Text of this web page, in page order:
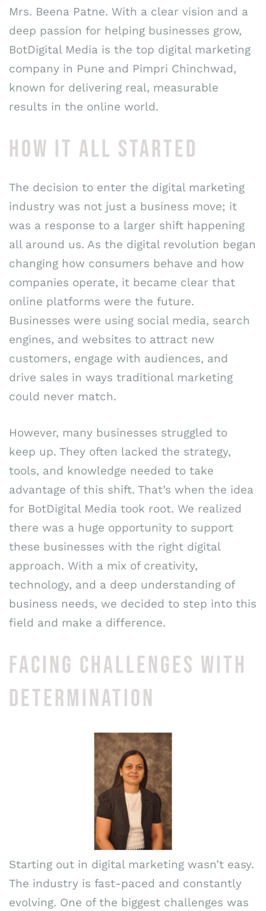
Mrs. Beena Patne. With a clear vision and a
deep passion for helping businesses grow,
BotDigital Media is the top digital marketing
company in Pune and Pimpri Chinchwad,
known for delivering real, measurable
results in the online world.
HOW IT ALL STARTED
The decision to enter the digital marketing
industry was not just a business move; it
was a response to a larger shift happening
all around us. As the digital revolution began
changing how consumers behave and how
companies operate, it became clear that
online platforms were the future.
Businesses were using social media, search
engines, and websites to attract new
customers, engage with audiences, and
drive sales in ways traditional marketing
could never match.
However, many businesses struggled to
keep up. They often lacked the strategy,
tools, and knowledge needed to take
advantage of this shift. That’s when the idea
for BotDigital Media took root. We realized
there was a huge opportunity to support
these businesses with the right digital
approach. With a mix of creativity,
technology, and a deep understanding of
business needs, we decided to step into this
field and make a difference.
FACING CHALLENGES WITH
DETERMINATION
Starting out in digital marketing wasn’t easy.
The industry is fast-paced and constantly
evolving. One of the biggest challenges was